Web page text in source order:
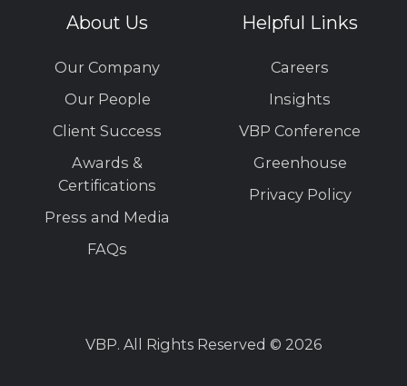
About Us
Our Company
Our People
Client Success
Awards &
Certifications
Press and Media
FAQs
Helpful Links
Careers
Insights
VBP Conference
Greenhouse
Privacy Policy
VBP. All Rights Reserved © 2026